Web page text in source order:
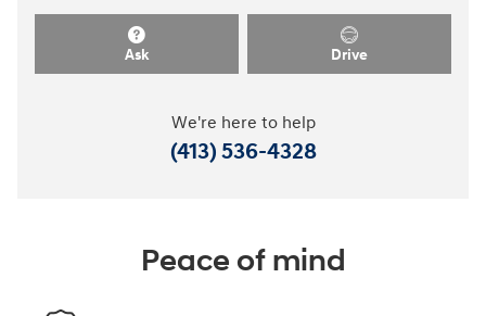
Ask Drive
We're here to help
(413) 536-4328
Peace of mind